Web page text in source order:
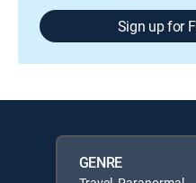
Sign up for
GENRE